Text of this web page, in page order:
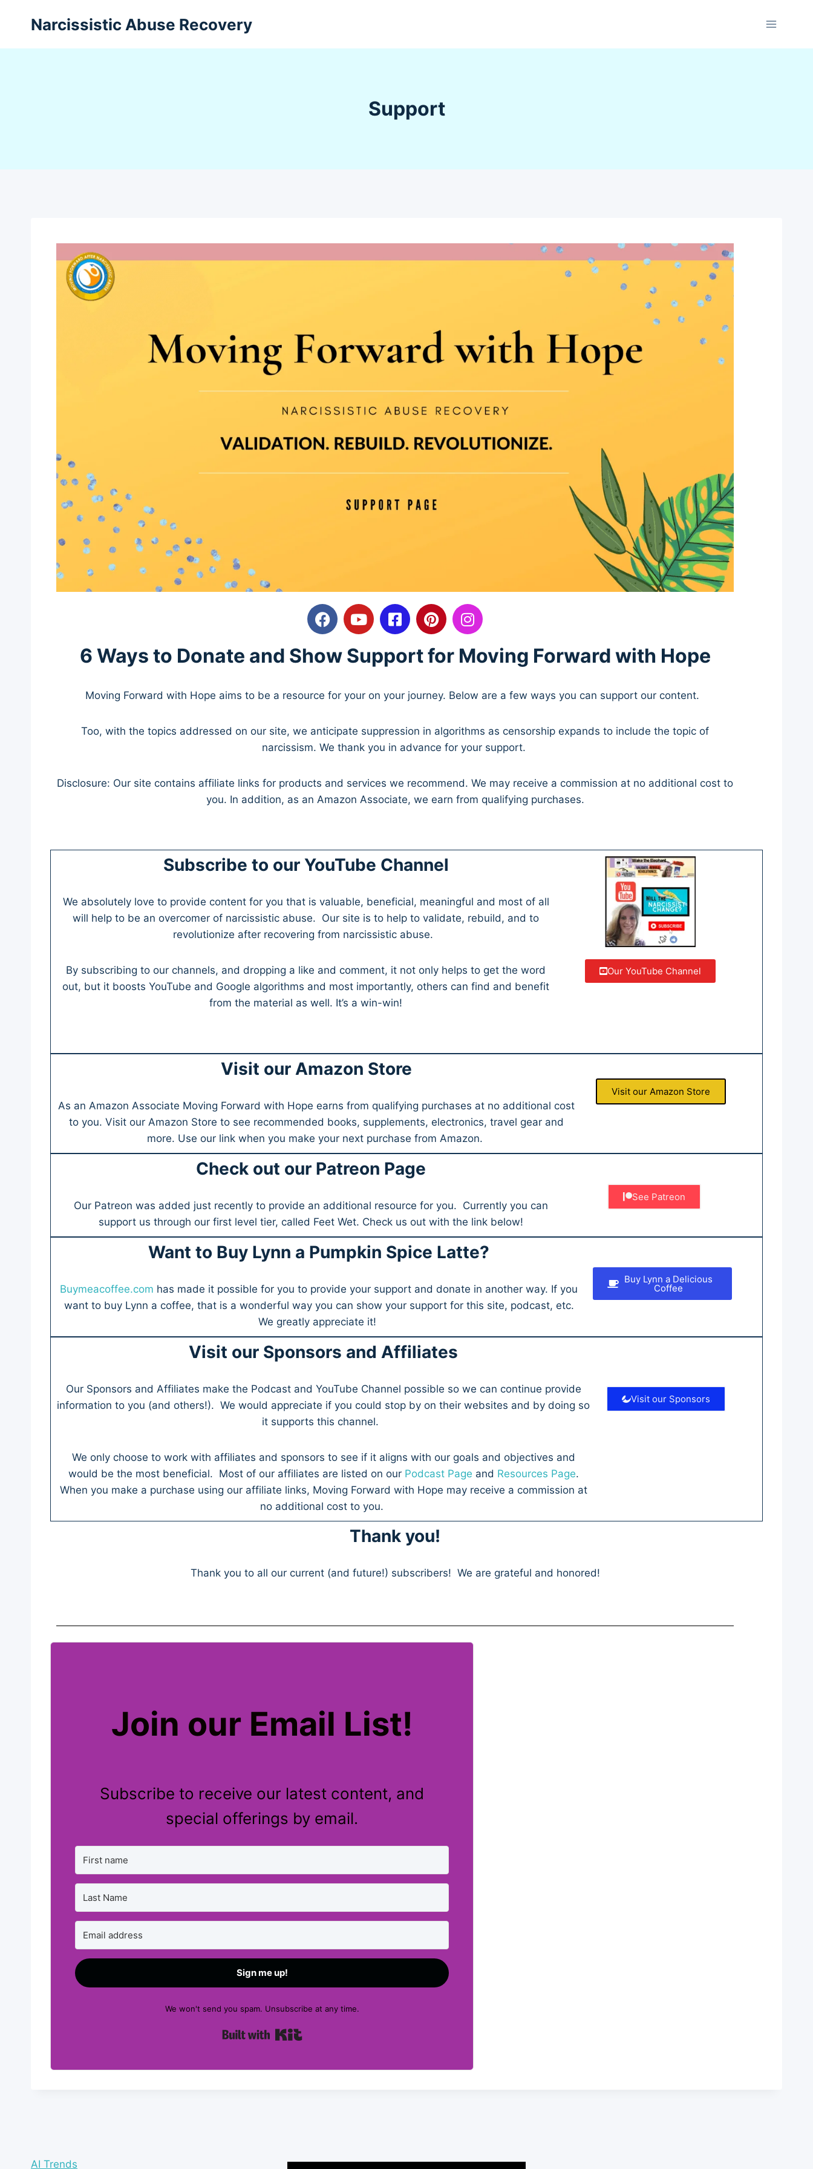
Narcissistic Abuse Recovery
Support
6 Ways to Donate and Show Support for Moving Forward with Hope
Moving Forward with Hope aims to be a resource for your on your journey. Below are a few ways you can support our content.
Too, with the topics addressed on our site, we anticipate suppression in algorithms as censorship expands to include the topic of
narcissism. We thank you in advance for your support.
Disclosure: Our site contains affiliate links for products and services we recommend. We may receive a commission at no additional cost to
you. In addition, as an Amazon Associate, we earn from qualifying purchases.
Subscribe to our YouTube Channel
We absolutely love to provide content for you that is valuable, beneficial, meaningful and most of all
will help to be an overcomer of narcissistic abuse. Our site is to help to validate, rebuild, and to
revolutionize after recovering from narcissistic abuse.
By subscribing to our channels, and dropping a like and comment, it not only helps to get the word
out, but it boosts YouTube and Google algorithms and most importantly, others can find and benefit
from the material as well. It’s a win-win!
Our YouTube Channel
Visit our Amazon Store
As an Amazon Associate Moving Forward with Hope earns from qualifying purchases at no additional cost
to you. Visit our Amazon Store to see recommended books, supplements, electronics, travel gear and
more. Use our link when you make your next purchase from Amazon.
Visit our Amazon Store
Check out our Patreon Page
Our Patreon was added just recently to provide an additional resource for you. Currently you can
support us through our first level tier, called Feet Wet. Check us out with the link below!
See Patreon
Want to Buy Lynn a Pumpkin Spice Latte?
Buymeacoffee.com has made it possible for you to provide your support and donate in another way. If you
want to buy Lynn a coffee, that is a wonderful way you can show your support for this site, podcast, etc.
We greatly appreciate it!
Buy Lynn a Delicious
Coffee
Visit our Sponsors and Affiliates
Our Sponsors and Affiliates make the Podcast and YouTube Channel possible so we can continue provide
information to you (and others!). We would appreciate if you could stop by on their websites and by doing so
it supports this channel.
We only choose to work with affiliates and sponsors to see if it aligns with our goals and objectives and
would be the most beneficial. Most of our affiliates are listed on our Podcast Page and Resources Page.
When you make a purchase using our affiliate links, Moving Forward with Hope may receive a commission at
no additional cost to you.
Visit our Sponsors
Thank you!
Thank you to all our current (and future!) subscribers! We are grateful and honored!
Join our Email List!
Subscribe to receive our latest content, and
special offerings by email.
Sign me up!
We won't send you spam. Unsubscribe at any time.
AI Trends